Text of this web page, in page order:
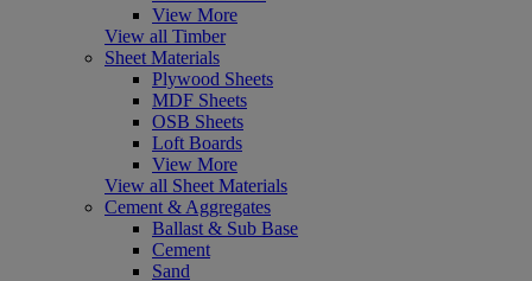
View More
View all Timber
Sheet Materials
Plywood Sheets
MDF Sheets
OSB Sheets
Loft Boards
View More
View all Sheet Materials
Cement & Aggregates
Ballast & Sub Base
Cement
Sand